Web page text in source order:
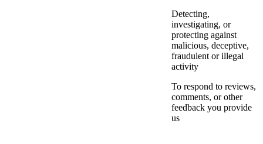
Detecting,
investigating, or
protecting against
malicious, deceptive,
fraudulent or illegal
activity
To respond to reviews,
comments, or other
feedback you provide
us